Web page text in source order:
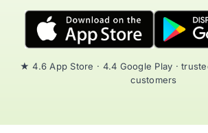
★ 4.6 App Store · 4.4 Google Play ·
customers